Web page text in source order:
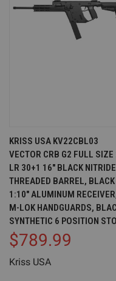
KRISS USA KV22CBL03
VECTOR CRB G2 FULL SIZE
LR 30+1 16" BLACK NITRIDE
THREADED BARREL, BLACK
1:10" ALUMINUM
M-LOK HANDGUARDS,
SYNTHETIC 6 POSITION
$789.99
Kriss USA